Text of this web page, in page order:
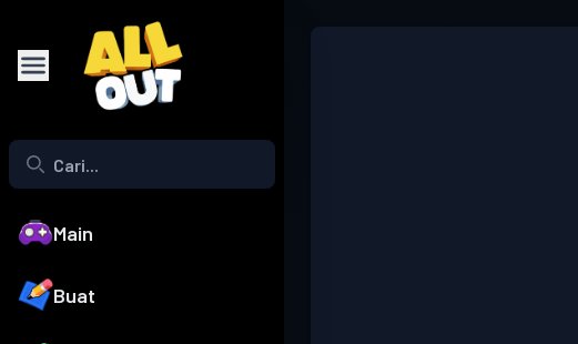
Main
Buat